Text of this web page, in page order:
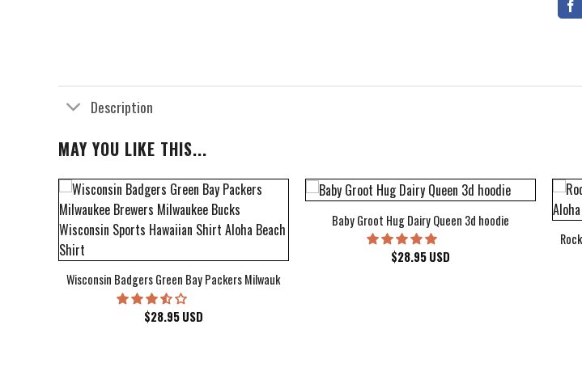
Description
MAY YOU LIKE THIS...
Wisconsin Badgers Green Bay Packers Milwaukee Brewers Milwaukee Bucks Wisconsin Sports Hawaiian Shirt
$28.95USD
Baby Groot Hug Dairy Queen 3d hoodie
$28.95USD
Cover Hawaiian Shirt